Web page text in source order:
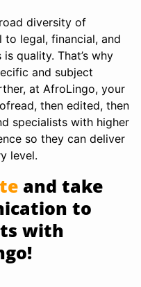
diversity of
legal, financial, and
quality. That’s why
and subject
at AfroLingo, your
then edited, then
specialists with higher
so they can deliver
level.
and take
to
with